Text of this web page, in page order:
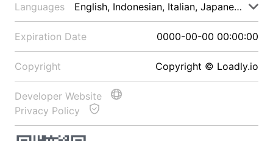
Languages English, Indonesian, Italian, Japanese, Malay
Expiration Date 0000-00-00 00:00:00
Copyright Copyright © Loadly.io
Developer Website
Privacy Policy